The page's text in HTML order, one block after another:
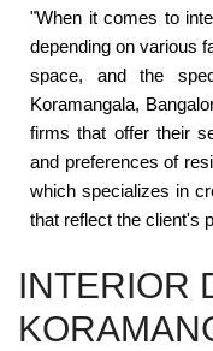
"When it comes to
depending on various
space, and the
Koramangala,
firms that offer their
and preferences of
which specializes in
that reflect the client's
INTERIOR